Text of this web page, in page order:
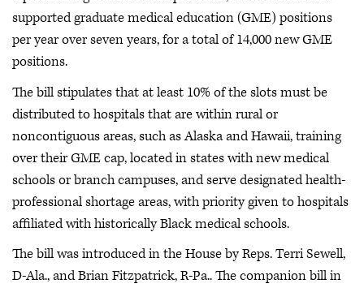
supported graduate medical education (GME) positions
per year over seven years, for a total of 14,000 new GME
positions.
The bill stipulates that at least 10% of the slots must be
distributed to hospitals that are within rural or
noncontiguous areas, such as Alaska and Hawaii, training
over their GME cap, located in states with new medical
schools or branch campuses, and serve designated health-
professional shortage areas, with priority given to hospitals
affiliated with historically Black medical schools.
The bill was introduced in the House by Reps. Terri Sewell,
D-Ala., and Brian Fitzpatrick, R-Pa.. The companion bill in